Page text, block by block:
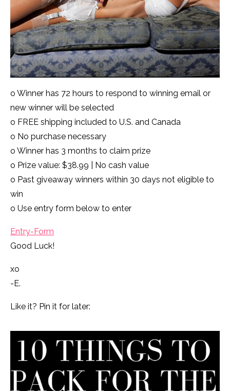
o Winner has 72 hours to respond to winning email or
new winner will be selected
o FREE shipping included to U.S. and Canada
o No purchase necessary
o Winner has 3 months to claim prize
o Prize value: $38.99 | No cash value
o Past giveaway winners within 30 days not eligible to
win
o Use entry form below to enter
Entry-Form
Good Luck!
xo
-E.
Like it? Pin it for later: